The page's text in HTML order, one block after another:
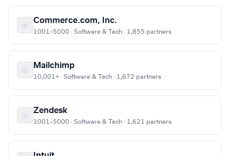
Commerce.com, Inc.
1001–5000 · Software & Tech · 1,855 partners
Mailchimp
10,001+ · Software & Tech · 1,672 partners
Zendesk
1001–5000 · Software & Tech · 1,621 partners